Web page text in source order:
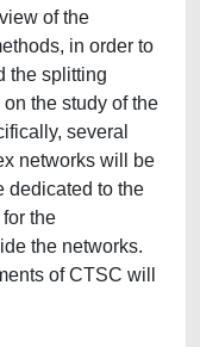
of the
in order to
the splitting
the study of the
several
networks will be
dedicated to the
the
the networks.
of CTSC will